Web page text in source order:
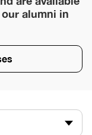
alumni in